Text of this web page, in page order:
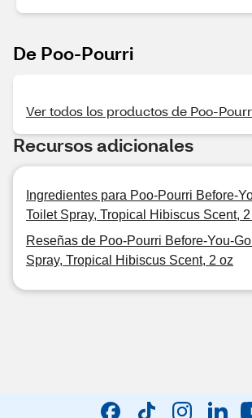
De Poo-Pourri
Ver todos los productos de Poo-
Recursos adicionales
Ingredientes para Poo-Pourri Before-
Toilet Spray, Tropical Hibiscus Scent, 2
Reseñas de Poo-Pourri Before-You-
Spray, Tropical Hibiscus Scent, 2 oz